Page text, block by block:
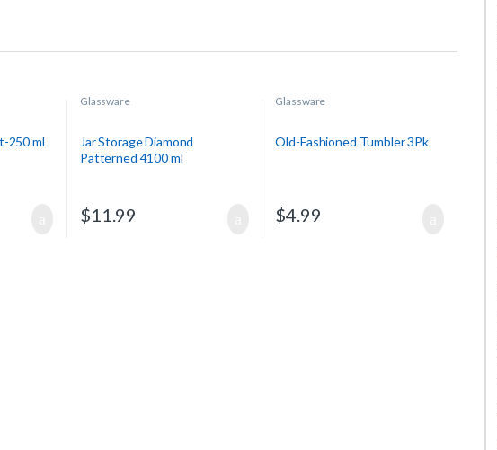
250 ml
Glassware
Jar Storage Diamond
Patterned 4100 ml
$11.99
Glassware
Old-Fashioned Tumbler 3Pk
$4.99